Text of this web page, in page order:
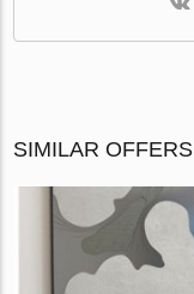
SIMILAR OFFERS